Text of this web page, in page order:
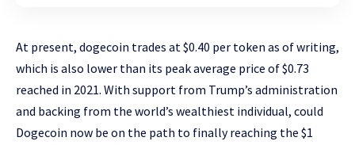
At present, dogecoin trades at $0.40 per token as of writing,
which is also lower than its peak average price of $0.73
reached in 2021. With support from Trump’s administration
and backing from the world’s wealthiest individual, could
Dogecoin now be on the path to finally reaching the $1